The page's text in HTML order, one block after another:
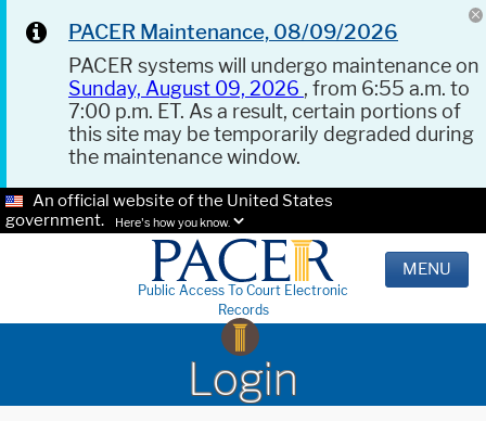
PACER Maintenance, 08/09/2026
PACER systems will undergo maintenance on
Sunday, August 09, 2026 , from 6:55 a.m. to
7:00 p.m. ET. As a result, certain portions of
this site may be temporarily degraded during
the maintenance window.
An official website of the United States
government.
Here's how you know.
Public Access To Court Electronic
Records
MENU
Login